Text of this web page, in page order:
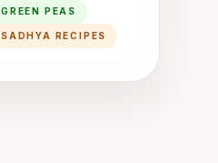
GREEN PEAS
SADHYA RECIPES